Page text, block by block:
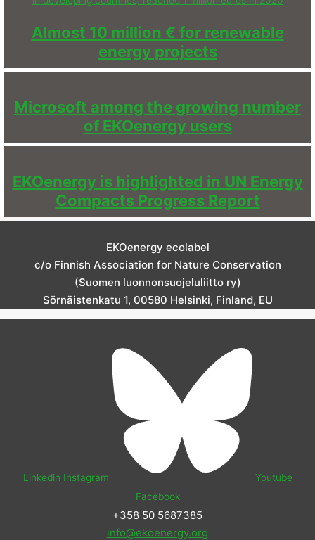
Almost 10 million € for renewable
energy projects
Microsoft among the growing number
of EKOenergy users
EKOenergy is highlighted in UN Energy
Compacts Progress Report
EKOenergy ecolabel
c/o Finnish Association for Nature Conservation
(Suomen luonnonsuojeluliitto ry)
Sörnäistenkatu 1, 00580 Helsinki, Finland, EU
Linkedin Instagram
Youtube
Facebook
+358 50 5687385
info@ekoenergy.org